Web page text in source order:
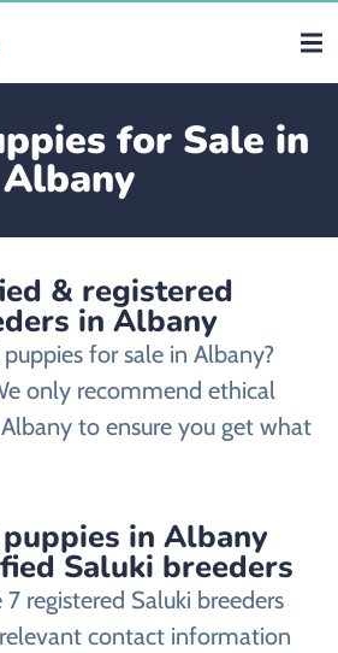
for Sale in
Albany
& registered
in Albany
for sale in Albany?
only recommend ethical
to ensure you get what
in Albany
Saluki breeders
registered Saluki breeders
contact information